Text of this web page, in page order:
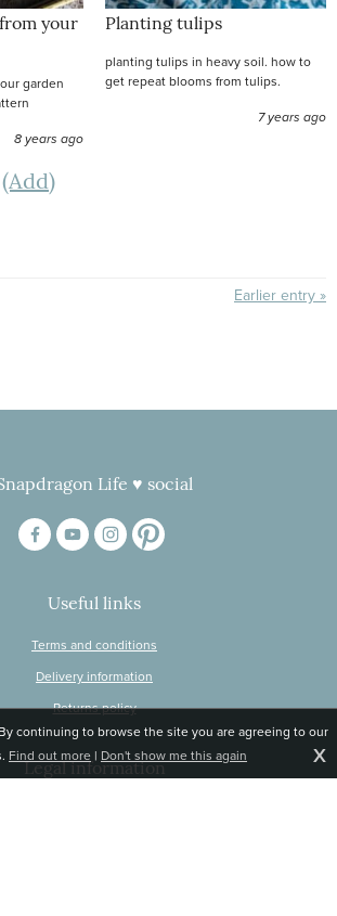
your
garden
8 years ago
Planting tulips
planting tulips in heavy soil. how to
get repeat blooms from tulips.
7 years ago
(Add)
Earlier entry »
Life ♥ social
Useful links
Terms and conditions
Delivery information
Returns policy
Legal information
continuing to browse the site you are agreeing to our
Find out more | Don't show me this again X